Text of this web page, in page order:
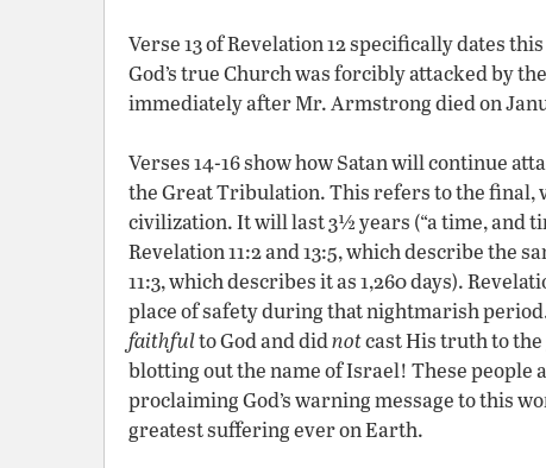
Verse 13 of Revelation 12 specifically dates
God’s true Church was forcibly attacked by
immediately after Mr. Armstrong died on
Verses 14-16 show how Satan will continue
the Great Tribulation. This refers to the final,
civilization. It will last 3½ years (“a time, and
Revelation 11:2 and 13:5, which describe the
11:3, which describes it as 1,260 days).
place of safety during that nightmarish
faithfulto God and didnotcast His truth to
blotting out the name of Israel! These
proclaiming God’s warning message to this
greatest suffering ever on Earth.